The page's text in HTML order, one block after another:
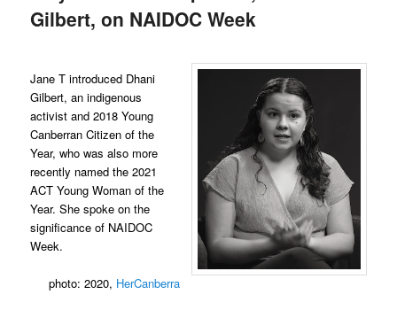
Gilbert, on NAIDOC Week
Jane T introduced Dhani
Gilbert, an indigenous
activist and 2018 Young
Canberran Citizen of the
Year, who was also more
recently named the 2021
ACT Young Woman of the
Year. She spoke on the
significance of NAIDOC
Week.
photo: 2020, HerCanberra